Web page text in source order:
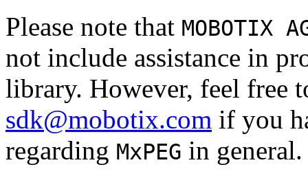
Please note that MOBOTIX
not include assistance in
library. However, feel free
sdk@mobotix.com if you
regarding MxPEG in general.